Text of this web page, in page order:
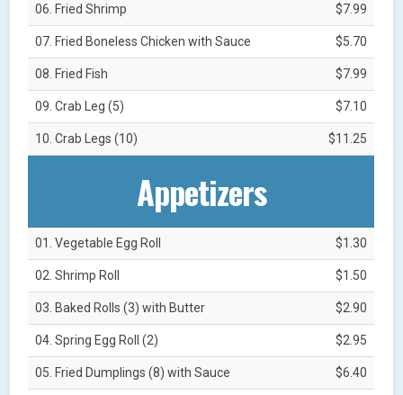
06. Fried Shrimp $7.99
07. Fried Boneless Chicken with Sauce $5.70
08. Fried Fish $7.99
09. Crab Leg (5) $7.10
10. Crab Legs (10) $11.25
Appetizers
01. Vegetable Egg Roll $1.30
02. Shrimp Roll $1.50
03. Baked Rolls (3) with Butter $2.90
04. Spring Egg Roll (2) $2.95
05. Fried Dumplings (8) with Sauce $6.40